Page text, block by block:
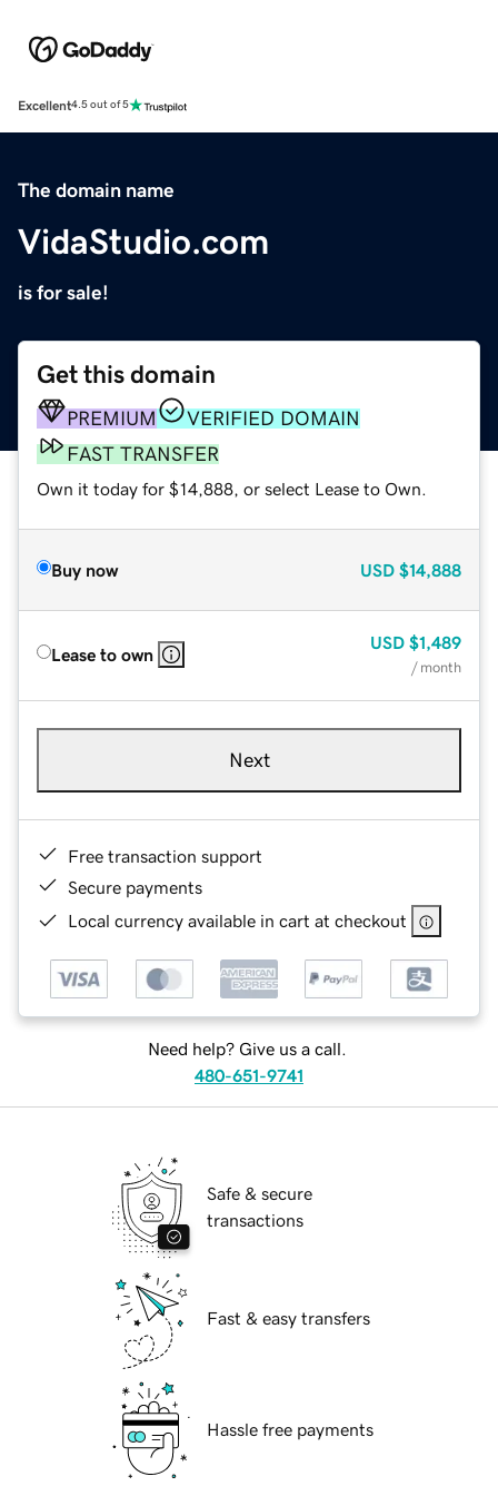
Excellent4.5 out of 5
The domain name
VidaStudio.com
is for sale!
Get this domain
PREMIUM
VERIFIED DOMAIN
FAST TRANSFER
Own it today for $14,888, or select Lease to Own.
Buy now USD $14,888
Lease to own
USD $1,489
/ month
Next
Free transaction support
Secure payments
Local currency available in cart at checkout
Need help? Give us a call.
480-651-9741
Safe & secure
transactions
Fast & easy transfers
Hassle free payments